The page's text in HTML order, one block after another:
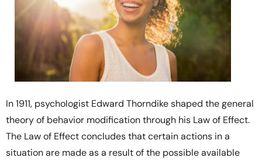
In 1911, psychologist Edward Thorndike shaped the general
theory of behavior modification through his Law of Effect.
The Law of Effect concludes that certain actions in a
situation are made as a result of the possible available